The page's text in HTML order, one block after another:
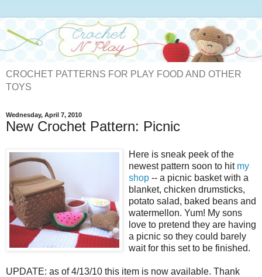
CROCHET PATTERNS FOR PLAY FOOD AND OTHER
TOYS
Wednesday, April 7, 2010
New Crochet Pattern: Picnic
Here is sneak peek of the
newest pattern soon to hit my
shop -- a picnic basket with a
blanket, chicken drumsticks,
potato salad, baked beans and
watermellon. Yum! My sons
love to pretend they are having
a picnic so they could barely
wait for this set to be finished.
UPDATE: as of 4/13/10 this item is now available. Thank